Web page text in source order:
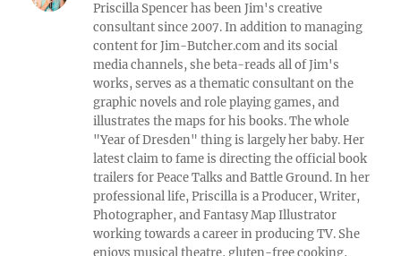
Priscilla Spencer has been Jim's creative
consultant since 2007. In addition to managing
content for Jim-Butcher.com and its social
media channels, she beta-reads all of Jim's
works, serves as a thematic consultant on the
graphic novels and role playing games, and
illustrates the maps for his books. The whole
"Year of Dresden" thing is largely her baby. Her
latest claim to fame is directing the official book
trailers for Peace Talks and Battle Ground. In her
professional life, Priscilla is a Producer, Writer,
Photographer, and Fantasy Map Illustrator
working towards a career in producing TV. She